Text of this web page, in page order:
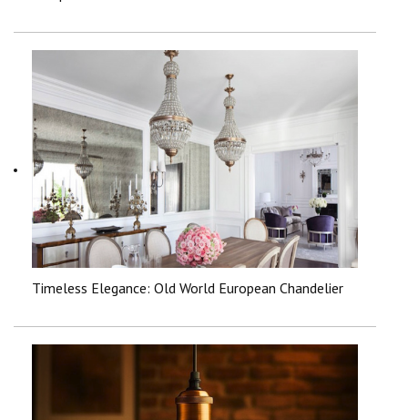
Timeless Elegance: Old World European Chandelier